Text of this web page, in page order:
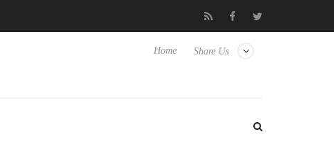
Club3D releases its first fully passive 9 m USB4 cable
Share Us
Home